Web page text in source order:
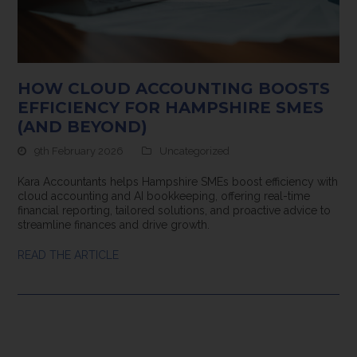
HOW CLOUD ACCOUNTING BOOSTS
EFFICIENCY FOR HAMPSHIRE SMES
(AND BEYOND)
9th February 2026 Uncategorized
Kara Accountants helps Hampshire SMEs boost efficiency with
cloud accounting and AI bookkeeping, offering real-time
financial reporting, tailored solutions, and proactive advice to
streamline finances and drive growth.
READ THE ARTICLE